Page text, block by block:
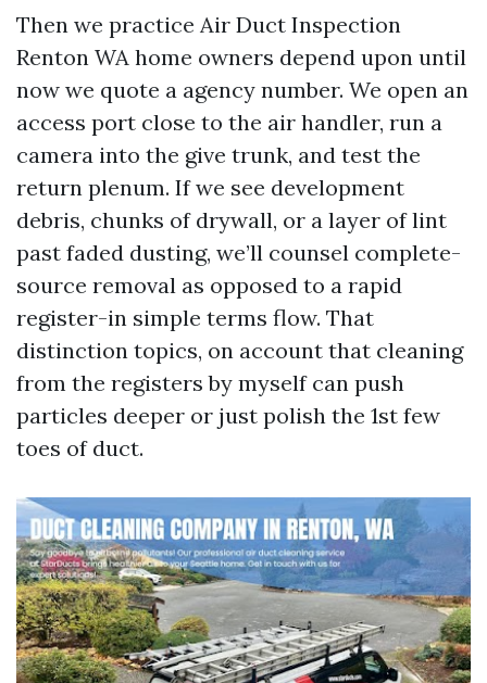
Then we practice Air Duct Inspection
Renton WA home owners depend upon until
now we quote a agency number. We open an
access port close to the air handler, run a
camera into the give trunk, and test the
return plenum. If we see development
debris, chunks of drywall, or a layer of lint
past faded dusting, we’ll counsel complete-
source removal as opposed to a rapid
register-in simple terms flow. That
distinction topics, on account that cleaning
from the registers by myself can push
particles deeper or just polish the 1st few
toes of duct.